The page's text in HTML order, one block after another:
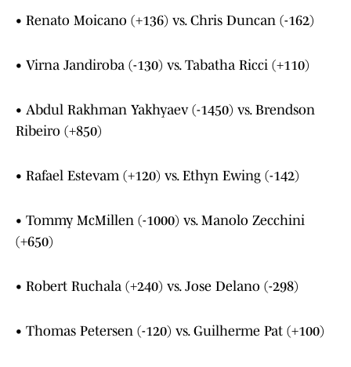
• Renato Moicano (+136) vs. Chris Duncan (-162)
• Virna Jandiroba (-130) vs. Tabatha Ricci (+110)
• Abdul Rakhman Yakhyaev (-1450) vs. Brendson
Ribeiro (+850)
• Rafael Estevam (+120) vs. Ethyn Ewing (-142)
• Tommy McMillen (-1000) vs. Manolo Zecchini
(+650)
• Robert Ruchala (+240) vs. Jose Delano (-298)
• Thomas Petersen (-120) vs. Guilherme Pat (+100)